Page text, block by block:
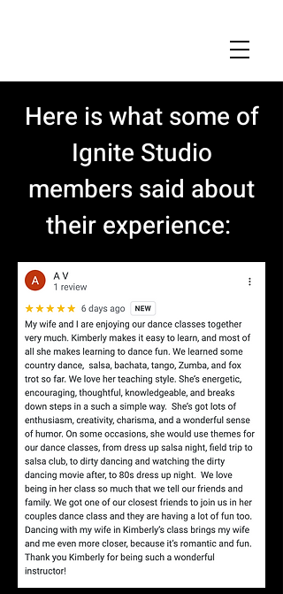
Here is what some of
Ignite Studio
members said about
their experience: